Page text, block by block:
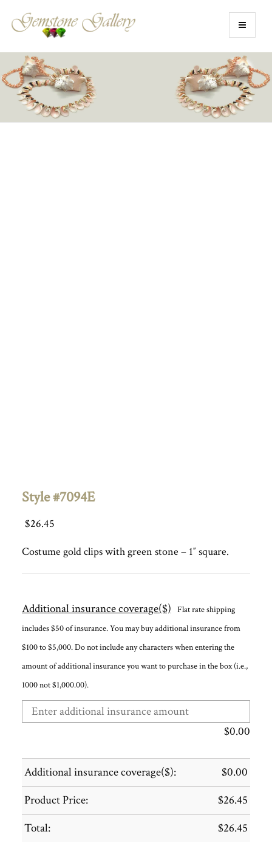
Style #7094E
$26.45
Costume gold clips with green stone – 1″ square.
Additional insurance coverage($) Flat rate shipping
includes $50 of insurance. You may buy additional insurance from
$100 to $5,000. Do not include any characters when entering the
amount of additional insurance you want to purchase in the box (i.e.,
1000 not $1,000.00).
$0.00
Additional insurance coverage($): $0.00
Product Price:
$26.45
Total:
$26.45